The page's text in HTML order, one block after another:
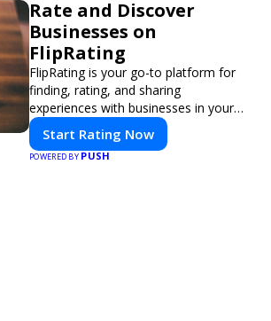
Rate and Discover
Businesses on
FlipRating
FlipRating is your go-to platform for
finding, rating, and sharing
experiences with businesses in your
area.Start Rating Now
POWERED BYPUSH